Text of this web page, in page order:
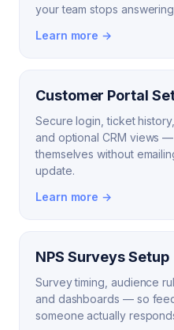
your team stops
Learn more →
Customer Portal
Secure login, ticket
and optional CRM views
themselves without
update.
Learn more →
NPS Surveys Setup
Survey timing, audience
and dashboards — so
someone actually